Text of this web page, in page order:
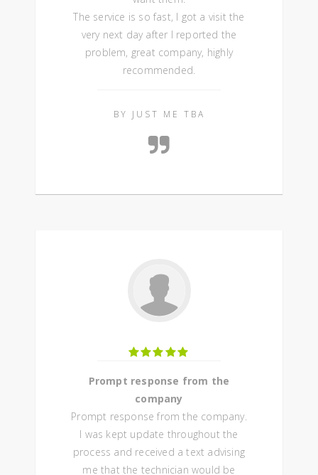
The service is so fast, I got a visit the
very next day after I reported the
problem, great company, highly
recommended.
BY JUST ME TBA
Prompt response from the
company
Prompt response from the company.
I was kept update throughout the
process and received a text advising
me that the technician would be